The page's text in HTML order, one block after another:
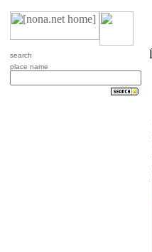
search
place name